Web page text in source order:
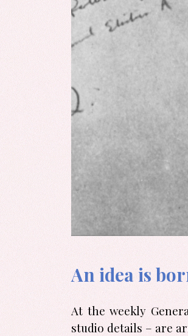
An idea is
At the weekly
studio details – are